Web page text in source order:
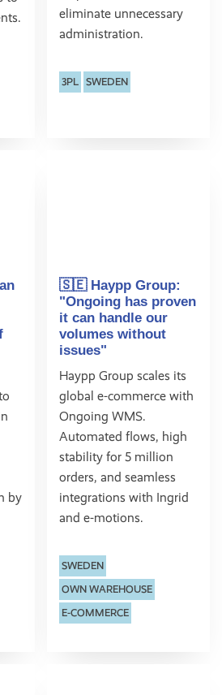
eliminate unnecessary
administration.
3PL SWEDEN
by
🇸🇪 Haypp Group:
"Ongoing has proven
it can handle our
volumes without
issues"
Haypp Group scales its
global e-commerce with
Ongoing WMS.
Automated flows, high
stability for 5 million
orders, and seamless
integrations with Ingrid
and e-motions.
SWEDEN
OWN WAREHOUSE
E-COMMERCE